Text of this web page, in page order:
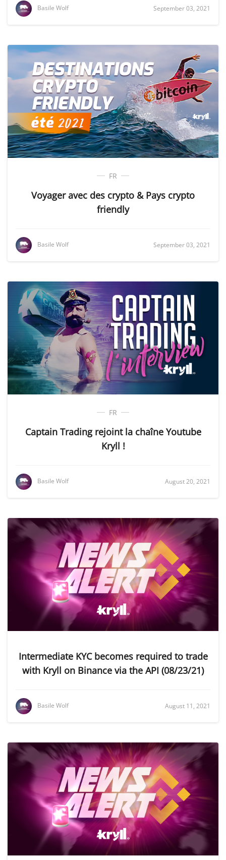
Basile Wolf September 03, 2021
FR
Voyager avec des crypto & Pays crypto
friendly
Basile Wolf September 03, 2021
FR
Captain Trading rejoint la chaîne Youtube
Kryll !
Basile Wolf August 20, 2021
Intermediate KYC becomes required to trade
with Kryll on Binance via the API (08/23/21)
Basile Wolf August 11, 2021